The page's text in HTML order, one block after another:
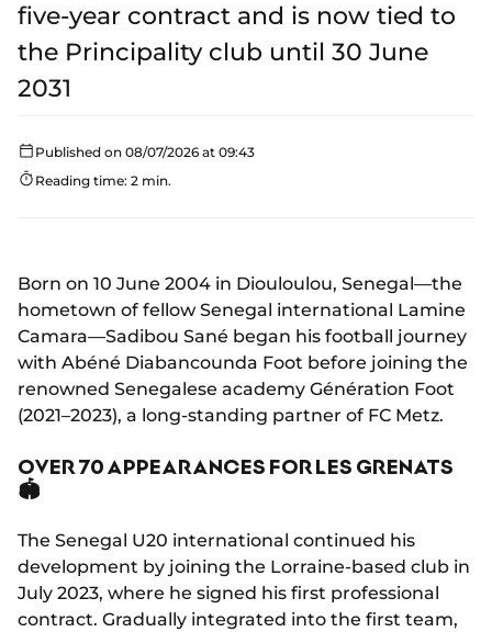
five-year contract and is now tied to
the Principality club until 30 June
2031
Published on 08/07/2026 at 09:43
Reading time: 2 min.
Born on 10 June 2004 in Diouloulou, Senegal—the
hometown of fellow Senegal international Lamine
Camara—Sadibou Sané began his football journey
with Abéné Diabancounda Foot before joining the
renowned Senegalese academy Génération Foot
(2021–2023), a long-standing partner of FC Metz.
OVER 70 APPEARANCES FOR LES GRENATS
🏟️
The Senegal U20 international continued his
development by joining the Lorraine-based club in
July 2023, where he signed his first professional
contract. Gradually integrated into the first team,